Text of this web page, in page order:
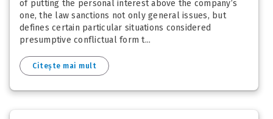
of putting the personal interest above the company’s
one, the law sanctions not only general issues, but
defines certain particular situations considered
presumptive conflictual form t...
Citește mai mult